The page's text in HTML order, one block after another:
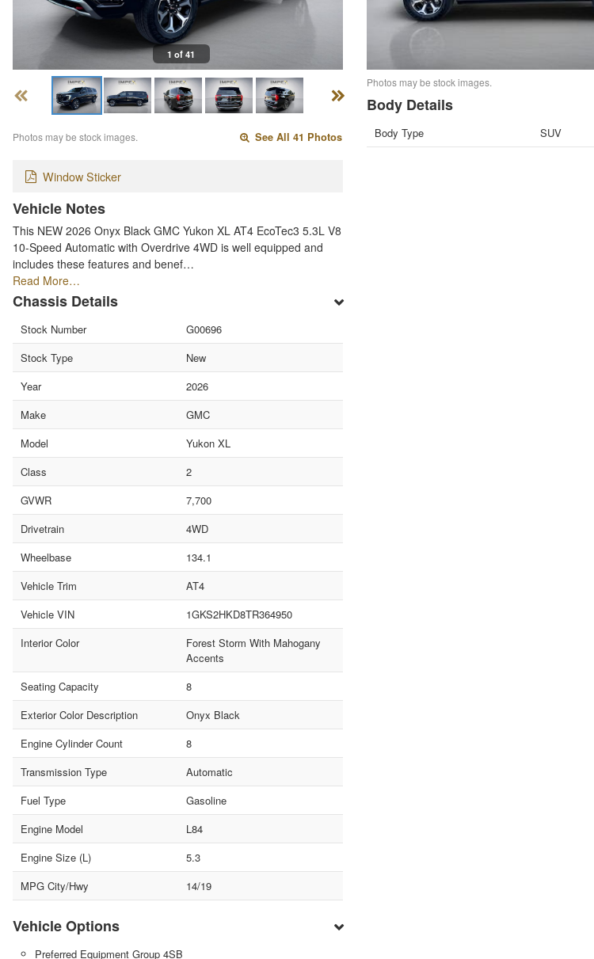
1 of 41
Photos may be stock images. See All 41 Photos
Window Sticker
Vehicle Notes
This NEW 2026 Onyx Black GMC Yukon XL AT4 EcoTec3 5.3L V8
10-Speed Automatic with Overdrive 4WD is well equipped and
includes these features and benef…
Read More…
Chassis Details
Stock Number
G00696
Stock Type
New
Year
2026
Make
GMC
Model
Yukon XL
Class
2
GVWR
7,700
Drivetrain
4WD
Wheelbase
134.1
Vehicle Trim
AT4
Vehicle VIN
1GKS2HKD8TR364950
Interior Color
Forest Storm With Mahogany
Accents
Seating Capacity
8
Exterior Color Description
Onyx Black
Engine Cylinder Count
8
Transmission Type
Automatic
Fuel Type
Gasoline
Engine Model
L84
Engine Size (L)
5.3
MPG City/Hwy
14/19
Vehicle Options
Preferred Equipment Group 4SB
Photos may be stock images.
Body Details
Body Type SUV